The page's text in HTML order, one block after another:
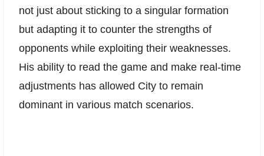
not just about sticking to a singular formation
but adapting it to counter the strengths of
opponents while exploiting their weaknesses.
His ability to read the game and make real-time
adjustments has allowed City to remain
dominant in various match scenarios.